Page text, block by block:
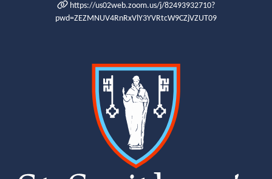
https://us02web.zoom.us/j/82493932710?
pwd=ZEZMNUV4RnRxVlY3YVRtcW9CZjVZUT09